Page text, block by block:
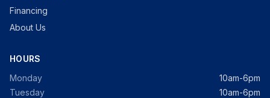
Financing
About Us
HOURS
Monday
10am-6pm
Tuesday
10am-6pm